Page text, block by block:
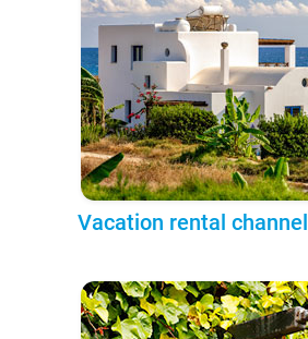
Vacation rental